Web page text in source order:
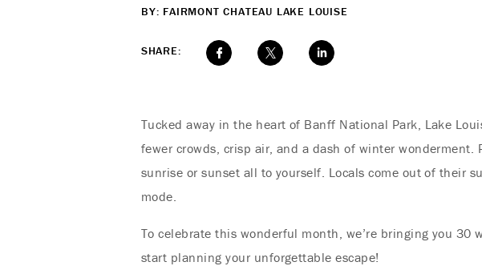
BY: FAIRMONT CHATEAU LAKE LOUISE
SHARE:
Tucked away in the heart of Banff National Park, Lake
fewer crowds, crisp air, and a dash of winter
sunrise or sunset all to yourself. Locals come out of their
mode.
To celebrate this wonderful month, we’re bringing you 30
start planning your unforgettable escape!